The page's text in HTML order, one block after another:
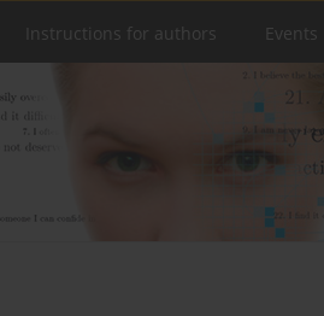
Instructions for authors Events